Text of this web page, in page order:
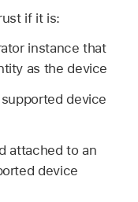
if it is:
instance that
as the device
device
attached to an
device